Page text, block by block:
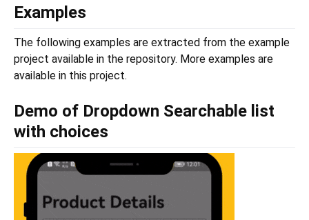
Examples
The following examples are extracted from the example
project available in the repository. More examples are
available in this project.
Demo of Dropdown Searchable list
with choices